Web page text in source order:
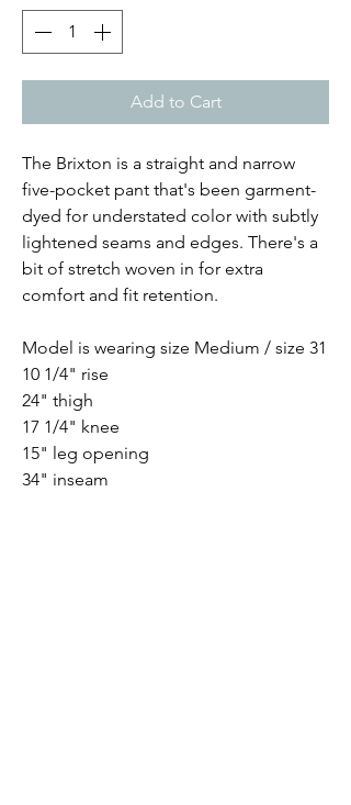
Add to Cart
The Brixton is a straight and narrow
five-pocket pant that's been garment-
dyed for understated color with subtly
lightened seams and edges. There's a
bit of stretch woven in for extra
comfort and fit retention.
Model is wearing size Medium / size 31
10 1/4" rise
24" thigh
17 1/4" knee
15" leg opening
34" inseam